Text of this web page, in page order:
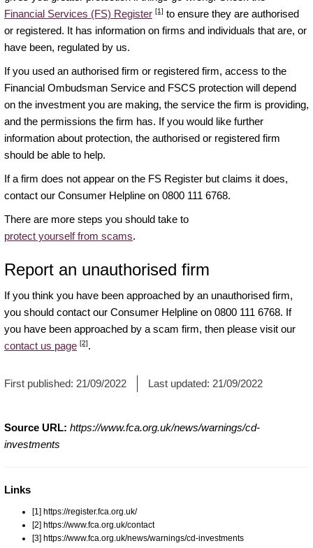
Financial Services (FS) Register [1] to ensure they are authorised
or registered. It has information on firms and individuals that are, or
have been, regulated by us.
If you used an authorised firm or registered firm, access to the
Financial Ombudsman Service and FSCS protection will depend
on the investment you are making, the service the firm is providing,
and the permissions the firm has. If you would like further
information about protection, the authorised or registered firm
should be able to help.
If a firm does not appear on the FS Register but claims it does,
contact our Consumer Helpline on 0800 111 6768.
There are more steps you should take to
protect yourself from scams.
Report an unauthorised firm
If you think you have been approached by an unauthorised firm,
you should contact our Consumer Helpline on 0800 111 6768. If
you have been approached by a scam firm, then please visit our
contact us page [2].
First published: 21/09/2022 Last updated: 21/09/2022
Source URL: https://www.fca.org.uk/news/warnings/cd-
investments
Links
[1] https://register.fca.org.uk/
[2] https://www.fca.org.uk/contact
[3] https://www.fca.org.uk/news/warnings/cd-investments